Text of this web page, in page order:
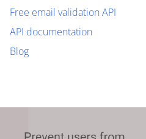
Free email validation API
API documentation
Blog